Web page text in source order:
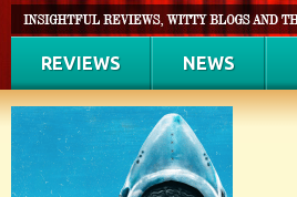
REVIEWS NEWS